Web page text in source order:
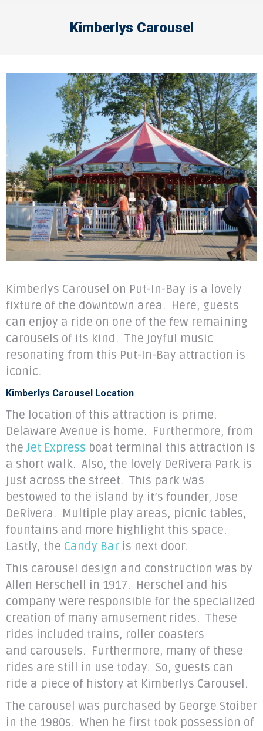
Kimberlys Carousel
Kimberlys Carousel on Put-In-Bay is a lovely
fixture of the downtown area. Here, guests
can enjoy a ride on one of the few remaining
carousels of its kind. The joyful music
resonating from this Put-In-Bay attraction is
iconic.
Kimberlys Carousel Location
The location of this attraction is prime.
Delaware Avenue is home. Furthermore, from
the Jet Express boat terminal this attraction is
a short walk. Also, the lovely DeRivera Park is
just across the street. This park was
bestowed to the island by it’s founder, Jose
DeRivera. Multiple play areas, picnic tables,
fountains and more highlight this space.
Lastly, the Candy Bar is next door.
This carousel design and construction was by
Allen Herschell in 1917. Herschel and his
company were responsible for the specialized
creation of many amusement rides. These
rides included trains, roller coasters
and carousels. Furthermore, many of these
rides are still in use today. So, guests can
ride a piece of history at Kimberlys Carousel.
The carousel was purchased by George Stoiber
in the 1980s. When he first took possession of